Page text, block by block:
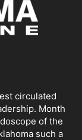
circulated
Month
of the
such a